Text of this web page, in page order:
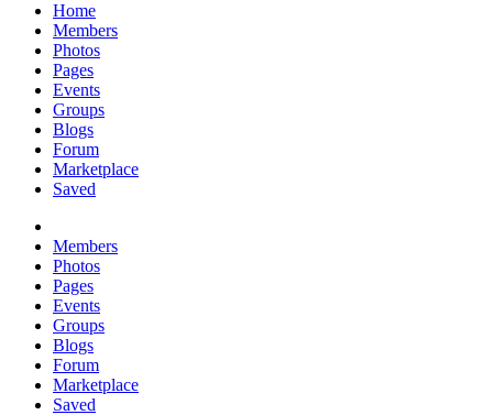
Home
Members
Photos
Pages
Events
Groups
Blogs
Forum
Marketplace
Saved
Members
Photos
Pages
Events
Groups
Blogs
Forum
Marketplace
Saved